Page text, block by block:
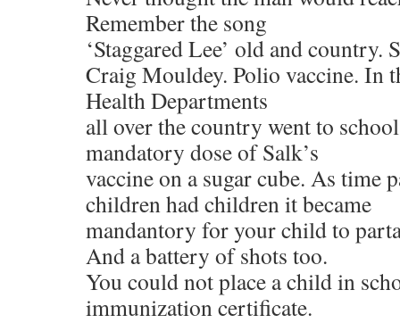
Remember the song
‘Staggared Lee’ old and country.
Craig Mouldey. Polio vaccine. In
Health Departments
all over the country went to
mandatory dose of Salk’s
vaccine on a sugar cube. As time
children had children it became
mandantory for your child to
And a battery of shots too.
You could not place a child in
immunization certificate.